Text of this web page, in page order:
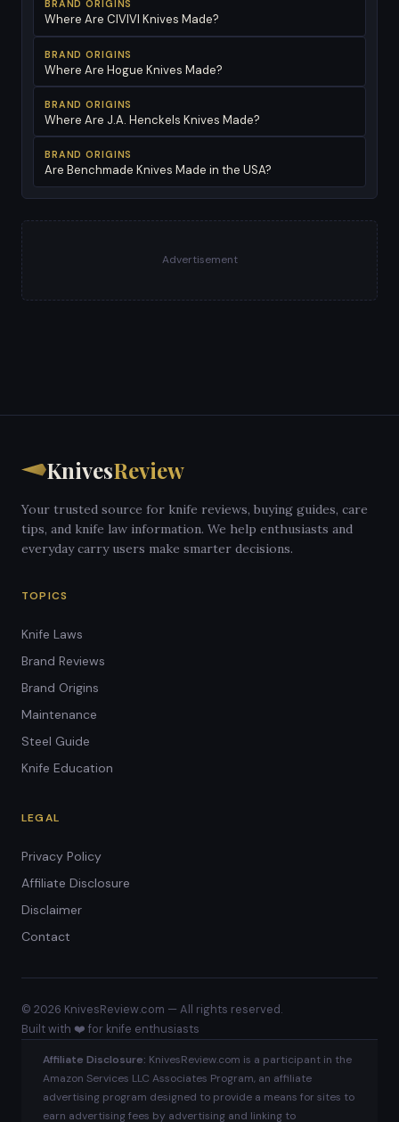
BRAND ORIGINS
Where Are CIVIVI Knives Made?
BRAND ORIGINS
Where Are Hogue Knives Made?
BRAND ORIGINS
Where Are J.A. Henckels Knives Made?
BRAND ORIGINS
Are Benchmade Knives Made in the USA?
Advertisement
KnivesReview
Your trusted source for knife reviews, buying guides, care
tips, and knife law information. We help enthusiasts and
everyday carry users make smarter decisions.
TOPICS
Knife Laws
Brand Reviews
Brand Origins
Maintenance
Steel Guide
Knife Education
LEGAL
Privacy Policy
Affiliate Disclosure
Disclaimer
Contact
© 2026 KnivesReview.com — All rights reserved.
Built with ❤️ for knife enthusiasts
Affiliate Disclosure: KnivesReview.com is a participant in the
Amazon Services LLC Associates Program, an affiliate
advertising program designed to provide a means for sites to
earn advertising fees by advertising and linking to